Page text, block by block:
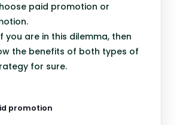
paid promotion or
you are in this dilemma, then
the benefits of both types of
for sure.
promotion